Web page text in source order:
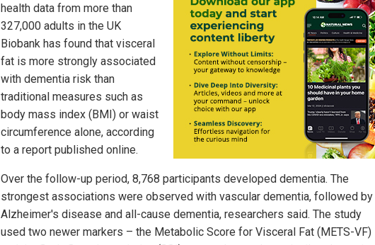
health data from more than
327,000 adults in the UK
Biobank has found that visceral
fat is more strongly associated
with dementia risk than
traditional measures such as
body mass index (BMI) or waist
circumference alone, according
to a report published online.
Over the follow-up period, 8,768 participants developed dementia. The
strongest associations were observed with vascular dementia, followed by
Alzheimer's disease and all-cause dementia, researchers said. The study
used two newer markers – the Metabolic Score for Visceral Fat (METS-VF)